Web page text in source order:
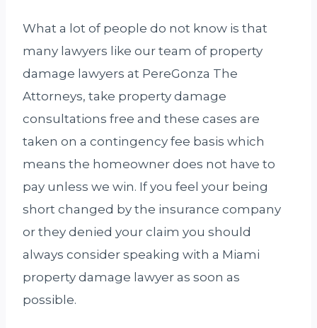
What a lot of people do not know is that
many lawyers like our team of property
damage lawyers at PereGonza The
Attorneys, take property damage
consultations free and these cases are
taken on a contingency fee basis which
means the homeowner does not have to
pay unless we win. If you feel your being
short changed by the insurance company
or they denied your claim you should
always consider speaking with a Miami
property damage lawyer as soon as
possible.